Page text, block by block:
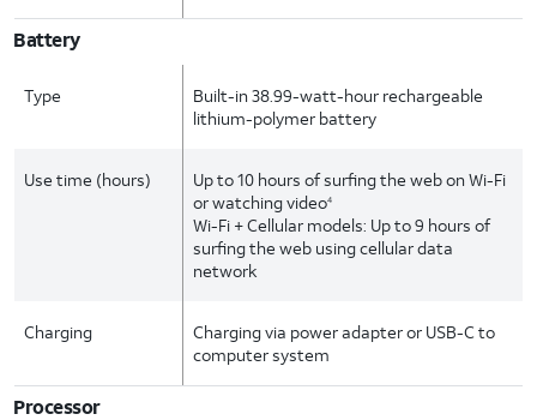
Battery
Type
Built-in 38.99-watt-hour rechargeable
lithium-polymer battery
Use time (hours)
Up to 10 hours of surfing the web on Wi-Fi
or watching video4
Wi-Fi + Cellular models: Up to 9 hours of
surfing the web using cellular data
network
Charging
Charging via power adapter or USB-C to
computer system
Processor